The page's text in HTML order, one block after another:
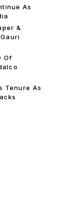
As
&
Of
Tenure As